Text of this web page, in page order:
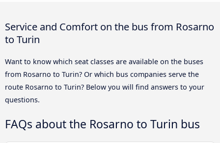
Service and Comfort on the bus from Rosarno
to Turin
Want to know which seat classes are available on the buses
from Rosarno to Turin? Or which bus companies serve the
route Rosarno to Turin? Below you will find answers to your
questions.
FAQs about the Rosarno to Turin bus